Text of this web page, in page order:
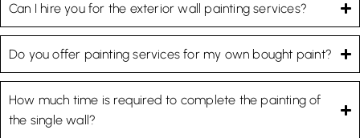
Can I hire you for the exterior wall painting services?
Do you offer painting services for my own bought paint?
How much time is required to complete the painting of
the single wall?